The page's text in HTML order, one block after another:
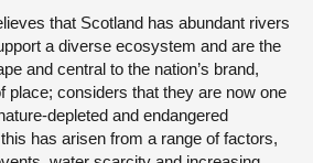
that Scotland has abundant rivers
a diverse ecosystem and are the
and central to the nation’s brand,
place; considers that they are now one
depleted and endangered
has arisen from a range of factors,